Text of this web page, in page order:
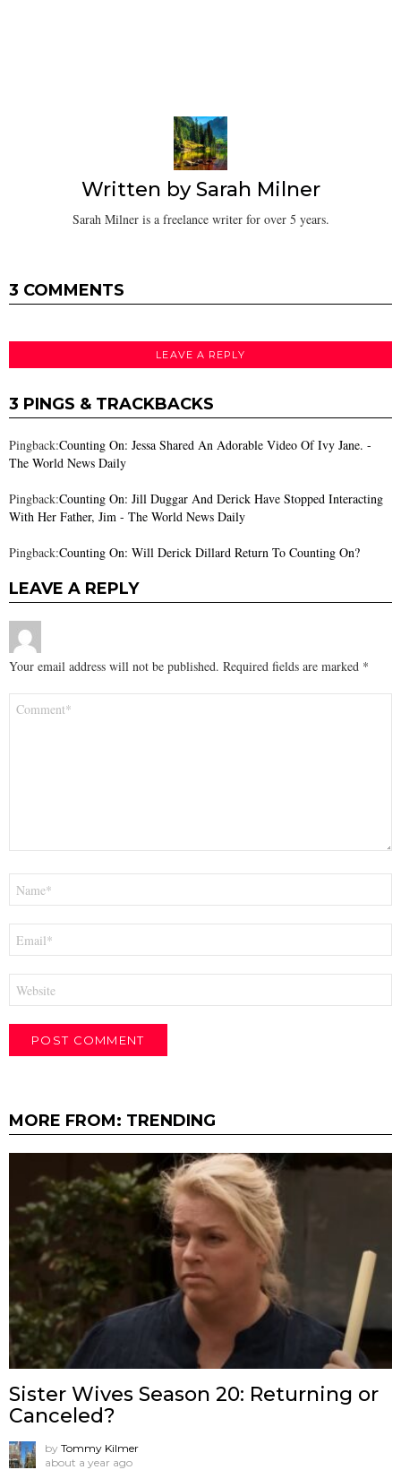
Written bySarah Milner
Sarah Milner is a freelance writer for over 5 years.
3 COMMENTS
LEAVE A REPLY
3 PINGS & TRACKBACKS
Pingback:Counting On: Jessa Shared An Adorable Video Of Ivy Jane. -
The World News Daily
Pingback:Counting On: Jill Duggar And Derick Have Stopped Interacting
With Her Father, Jim - The World News Daily
Pingback:Counting On: Will Derick Dillard Return To Counting On?
LEAVE A REPLY
Your email address will not be published. Required fields are marked *
MORE FROM: TRENDING
Sister Wives Season 20: Returning or
Canceled?
by Tommy Kilmer
about a year ago